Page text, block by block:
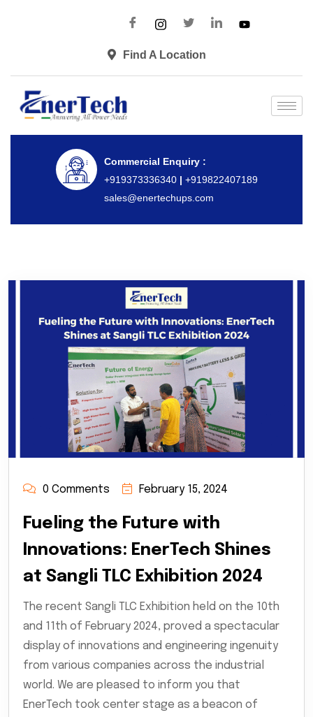
Find A Location
Commercial Enquiry :
+919373336340| +919822407189
sales@enertechups.com
0 Comments February 15, 2024
Fueling the Future with
Innovations: EnerTech Shines
at Sangli TLC Exhibition 2024
The recent Sangli TLC Exhibition held on the 10th
and 11th of February 2024, proved a spectacular
display of innovations and engineering ingenuity
from various companies across the industrial
world. We are pleased to inform you that
EnerTech took center stage as a beacon of